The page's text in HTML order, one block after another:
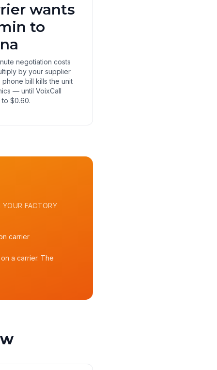
wants
to
negotiation costs
by your supplier
phone bill kills the unit
— until VoixCall
$0.60.
FACTORY
carrier
a carrier. The